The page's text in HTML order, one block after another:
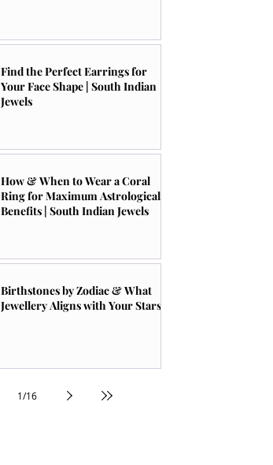
Find the Perfect Earrings for
Your Face Shape | South Indian
Jewels
How & When to Wear a Coral
Ring for Maximum Astrological
Benefits | South Indian Jewels
Birthstones by Zodiac & What
Jewellery Aligns with Your Stars
1/16